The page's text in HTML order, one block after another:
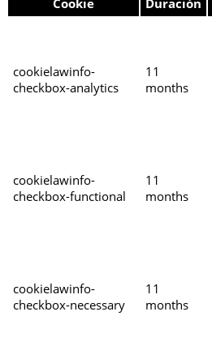
cookielawinfo-
checkbox-analytics
11
months
cookielawinfo-
checkbox-functional
11
months
cookielawinfo-
checkbox-necessary
11
months